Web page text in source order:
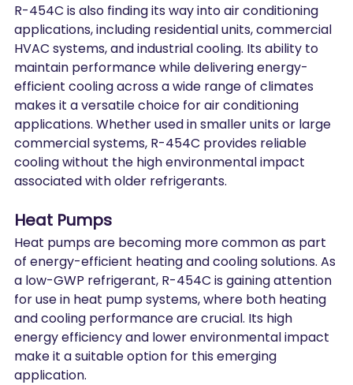
R-454C is also finding its way into air conditioning
applications, including residential units, commercial
HVAC systems, and industrial cooling. Its ability to
maintain performance while delivering energy-
efficient cooling across a wide range of climates
makes it a versatile choice for air conditioning
applications. Whether used in smaller units or large
commercial systems, R-454C provides reliable
cooling without the high environmental impact
associated with older refrigerants.
Heat Pumps
Heat pumps are becoming more common as part
of energy-efficient heating and cooling solutions. As
a low-GWP refrigerant, R-454C is gaining attention
for use in heat pump systems, where both heating
and cooling performance are crucial. Its high
energy efficiency and lower environmental impact
make it a suitable option for this emerging
application.